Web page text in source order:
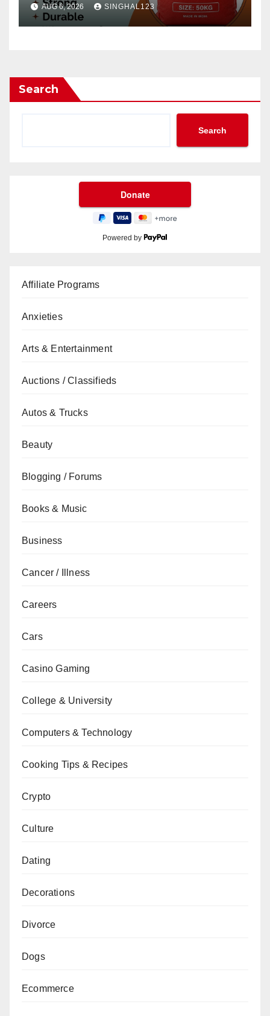
AUG 6, 2026 SINGHAL123
Search
Search
Powered by
Affiliate Programs
Anxieties
Arts & Entertainment
Auctions / Classifieds
Autos & Trucks
Beauty
Blogging / Forums
Books & Music
Business
Cancer / Illness
Careers
Cars
Casino Gaming
College & University
Computers & Technology
Cooking Tips & Recipes
Crypto
Culture
Dating
Decorations
Divorce
Dogs
Ecommerce